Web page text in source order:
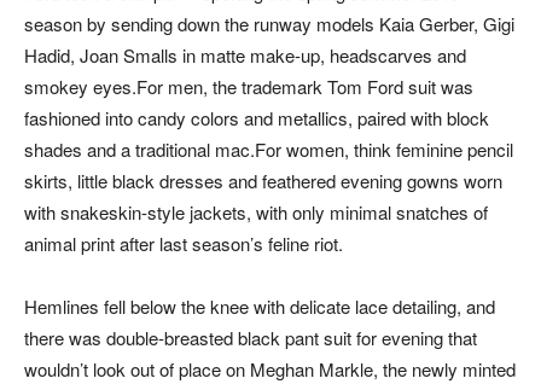
season by sending down the runway models Kaia Gerber, Gigi
Hadid, Joan Smalls in matte make-up, headscarves and
smokey eyes.For men, the trademark Tom Ford suit was
fashioned into candy colors and metallics, paired with block
shades and a traditional mac.For women, think feminine pencil
skirts, little black dresses and feathered evening gowns worn
with snakeskin-style jackets, with only minimal snatches of
animal print after last season’s feline riot.
Hemlines fell below the knee with delicate lace detailing, and
there was double-breasted black pant suit for evening that
wouldn’t look out of place on Meghan Markle, the newly minted